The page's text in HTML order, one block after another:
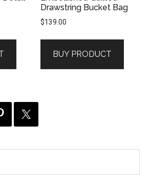
Drawstring Bucket Bag
$139.00
BUY PRODUCT